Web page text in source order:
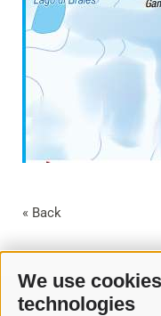
We use
technologies
« Back